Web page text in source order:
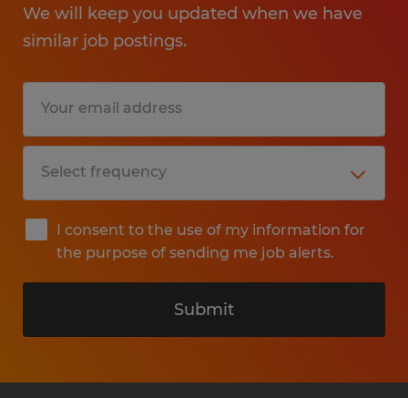
We will keep you updated when we have
similar job postings.
I consent to the use of my information for
the purpose of sending me job alerts.
Submit